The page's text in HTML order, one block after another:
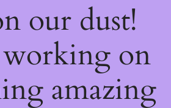
our dust!
on
amazing